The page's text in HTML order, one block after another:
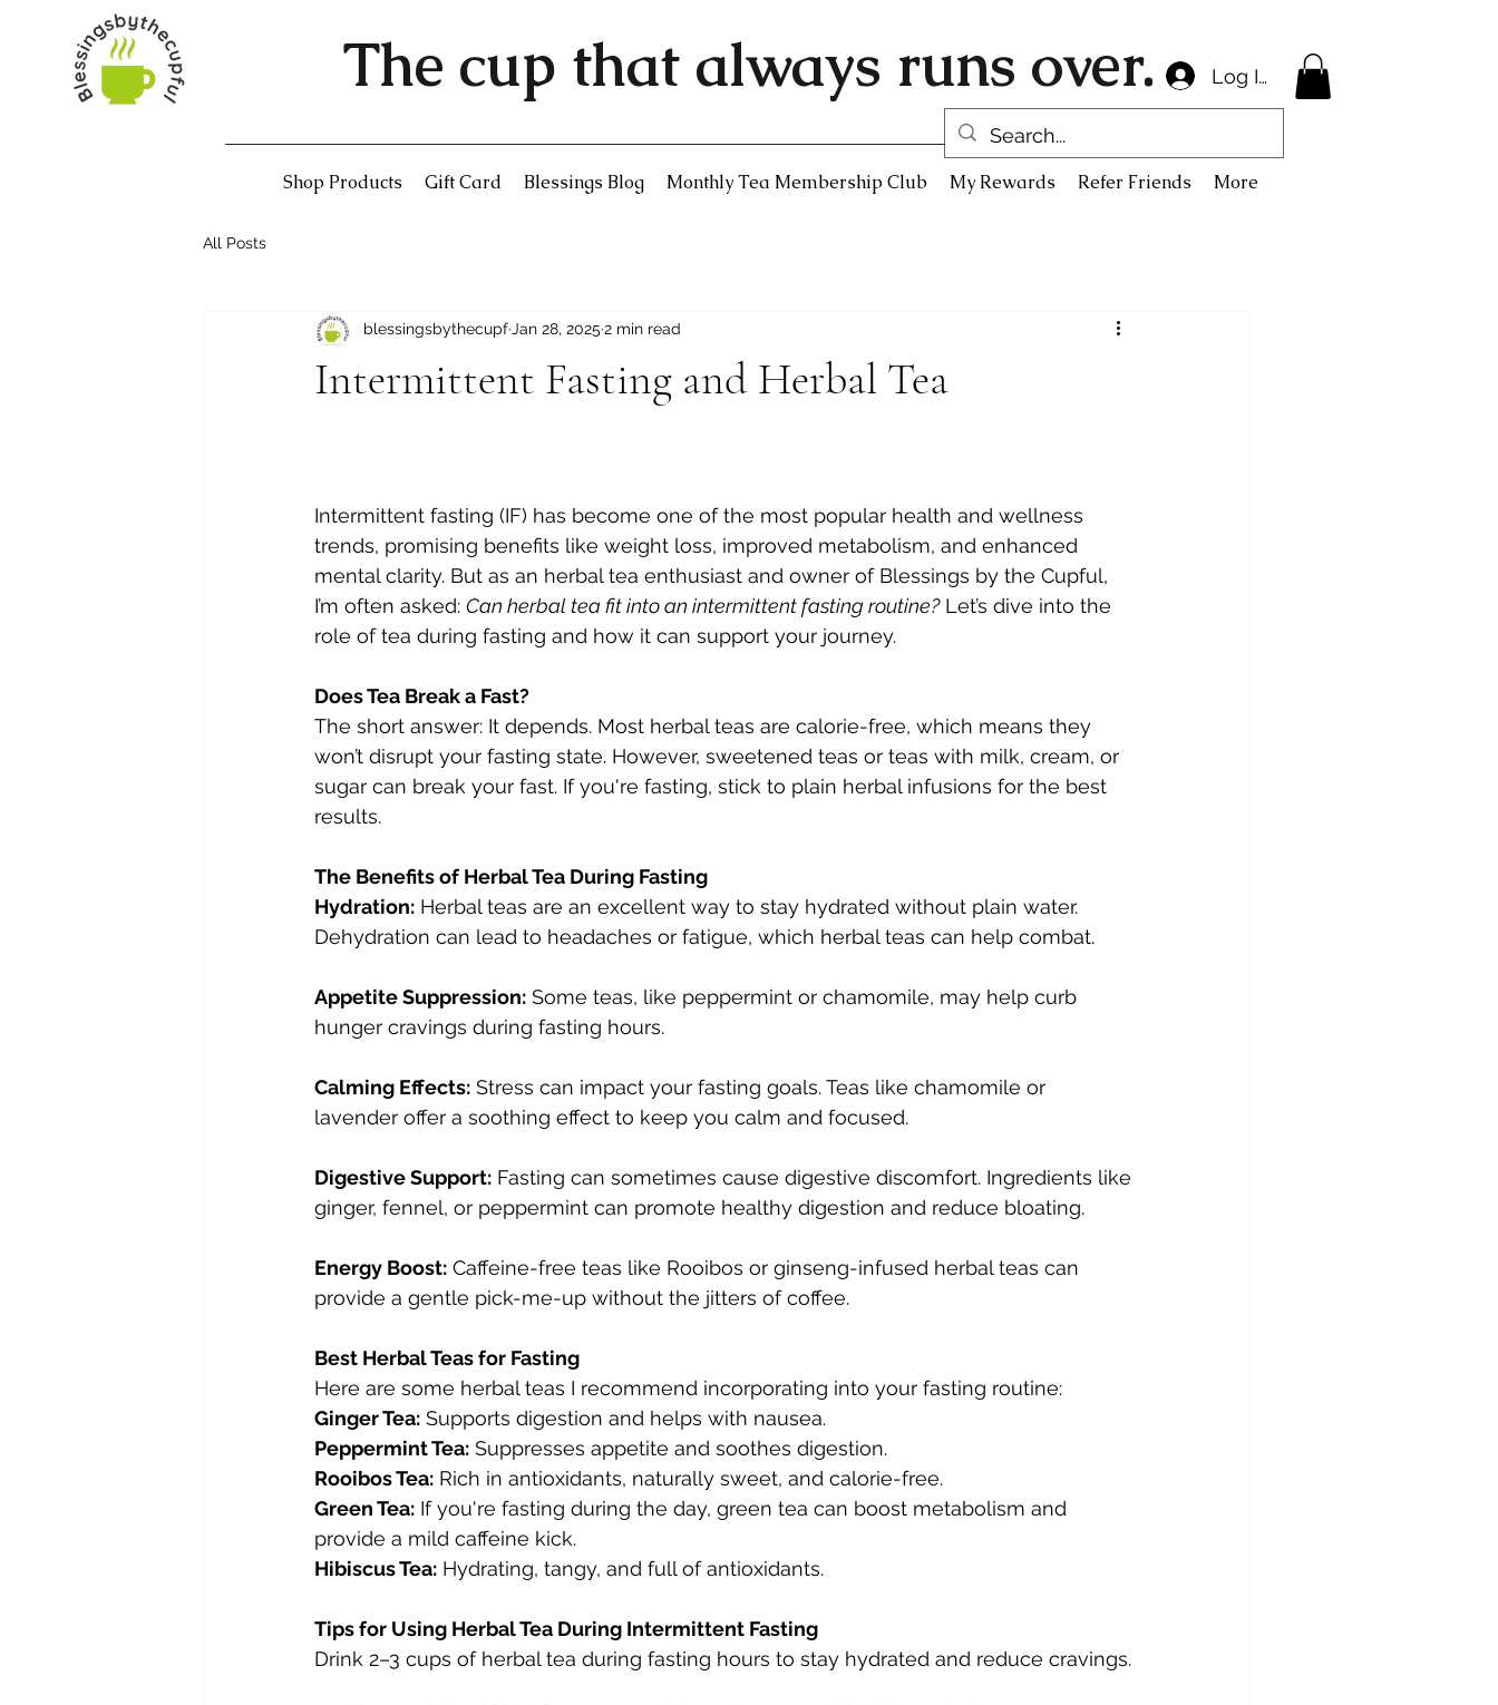
The cup that always runs over. Log In
Shop Products Gift Card Blessings Blog Monthly Tea Membership Club My Rewards Refer Friends More
All Posts
Intermittent Fasting and Herbal Tea
blessingsbythecupf Jan 28, 2025 2 min read
Intermittent fasting (IF) has become one of the most popular health and wellness
trends, promising benefits like weight loss, improved metabolism, and enhanced
mental clarity. But as an herbal tea enthusiast and owner of Blessings by the Cupful,
I’m often asked: Can herbal tea fit into an intermittent fasting routine? Let’s dive into the
role of tea during fasting and how it can support your journey.
Does Tea Break a Fast?
The short answer: It depends. Most herbal teas are calorie-free, which means they
won’t disrupt your fasting state. However, sweetened teas or teas with milk, cream, or
sugar can break your fast. If you're fasting, stick to plain herbal infusions for the best
results.
The Benefits of Herbal Tea During Fasting
Hydration: Herbal teas are an excellent way to stay hydrated without plain water.
Dehydration can lead to headaches or fatigue, which herbal teas can help combat.
Appetite Suppression: Some teas, like peppermint or chamomile, may help curb
hunger cravings during fasting hours.
Calming Effects: Stress can impact your fasting goals. Teas like chamomile or
lavender offer a soothing effect to keep you calm and focused.
Digestive Support: Fasting can sometimes cause digestive discomfort. Ingredients like
ginger, fennel, or peppermint can promote healthy digestion and reduce bloating.
Energy Boost: Caffeine-free teas like Rooibos or ginseng-infused herbal teas can
provide a gentle pick-me-up without the jitters of coffee.
Best Herbal Teas for Fasting
Here are some herbal teas I recommend incorporating into your fasting routine:
Ginger Tea: Supports digestion and helps with nausea.
Peppermint Tea: Suppresses appetite and soothes digestion.
Rooibos Tea: Rich in antioxidants, naturally sweet, and calorie-free.
Green Tea: If you're fasting during the day, green tea can boost metabolism and
provide a mild caffeine kick.
Hibiscus Tea: Hydrating, tangy, and full of antioxidants.
Tips for Using Herbal Tea During Intermittent Fasting
Drink 2–3 cups of herbal tea during fasting hours to stay hydrated and reduce cravings.